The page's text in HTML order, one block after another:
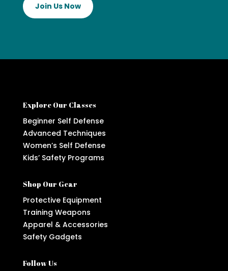
Join Us Now
Explore Our Classes
Beginner Self Defense
Advanced Techniques
Women’s Self Defense
Kids’ Safety Programs
Shop Our Gear
Protective Equipment
Training Weapons
Apparel & Accessories
Safety Gadgets
Follow Us